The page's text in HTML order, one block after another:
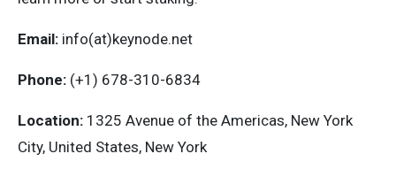
Email: info(at)keynode.net
Phone: (+1) 678-310-6834
Location: 1325 Avenue of the Americas, New York
City, United States, New York